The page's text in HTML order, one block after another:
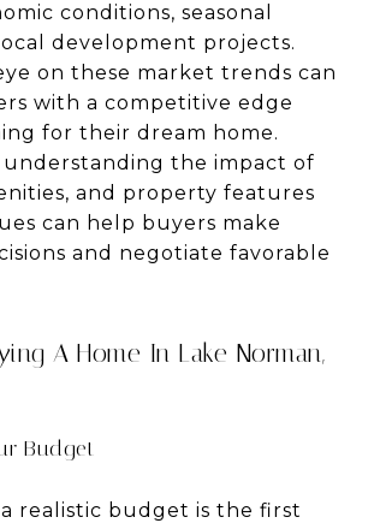
conditions, seasonal
development projects.
on these market trends can
with a competitive edge
for their dream home.
the impact of
and property features
can help buyers make
and negotiate favorable
A Home In Lake Norman,
Budget
realistic budget is the first